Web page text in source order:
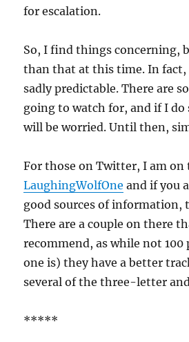
for escalation.
So, I find things concerning,
than that at this time. In fact,
sadly predictable. There are
going to watch for, and if I do
will be worried. Until then,
For those on Twitter, I am on
LaughingWolfOne and if you
good sources of information,
There are a couple on there
recommend, as while not
one is) they have a better
several of the three-letter
*****